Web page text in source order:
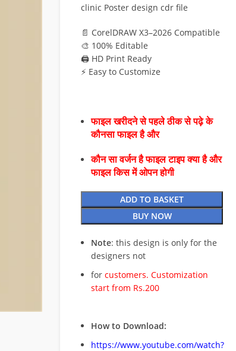
clinic Poster design cdr file
📄 CorelDRAW X3–2026 Compatible
🎨 100% Editable
🖨️ HD Print Ready
⚡ Easy to Customize
फाइल खरीदने से पहले ठीक से पढ़े के
कौनसा फाइल है और
कौन सा वर्जन है फाइल टाइप क्या है और
फाइल किस में ओपन होगी
ADD TO BASKET
BUY NOW
Note: this design is only for the
designers not
for customers. Customization
start from Rs.200
How to Download:
https://www.youtube.com/watch?